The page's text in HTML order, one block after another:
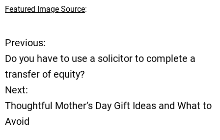
Featured Image Source:
P
o
s
t
Previous:
Do you have to use a solicitor to complete a
transfer of equity?
Next:
Thoughtful Mother’s Day Gift Ideas and What to
Avoid